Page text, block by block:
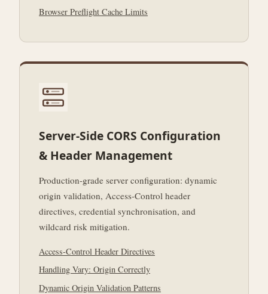
Browser Preflight Cache Limits
Server-Side CORS Configuration
& Header Management
Production-grade server configuration: dynamic
origin validation, Access-Control header
directives, credential synchronisation, and
wildcard risk mitigation.
Access-Control Header Directives
Handling Vary: Origin Correctly
Dynamic Origin Validation Patterns